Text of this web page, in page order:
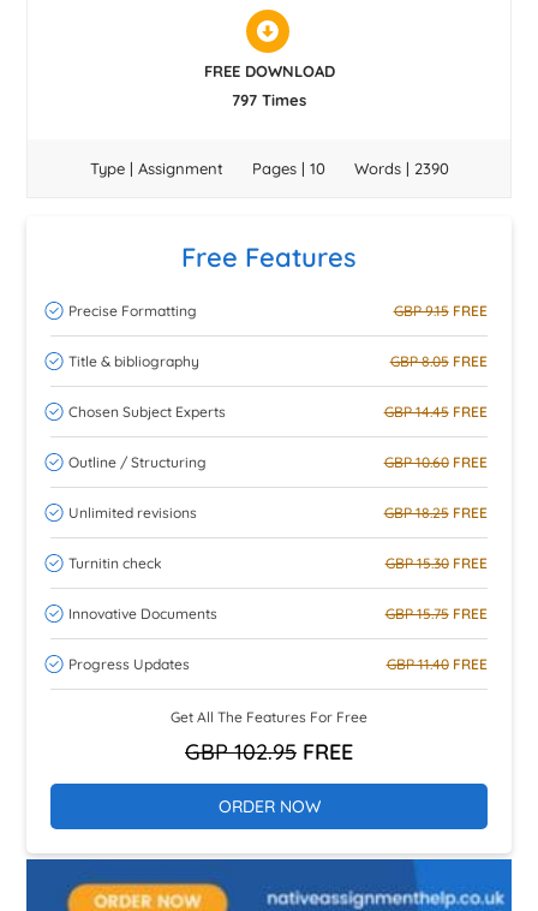
FREE DOWNLOAD
797 Times
Type | Assignment Pages | 10 Words | 2390
Free Features
Precise Formatting GBP 9.15FREE
Title & bibliography GBP 8.05FREE
Chosen Subject Experts GBP 14.45FREE
Outline / Structuring GBP 10.60FREE
Unlimited revisions GBP 18.25FREE
Turnitin check GBP 15.30FREE
Innovative Documents GBP 15.75FREE
Progress Updates GBP 11.40FREE
Get All The Features For Free
GBP 102.95 FREE
ORDER NOW